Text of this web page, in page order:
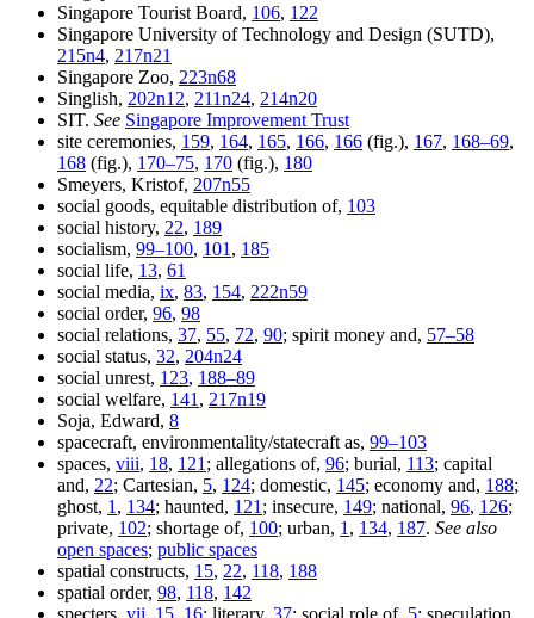
Singapore Tourist Board, 106, 122
Singapore University of Technology and Design (SUTD),
215n4, 217n21
Singapore Zoo, 223n68
Singlish, 202n12, 211n24, 214n20
SIT. See Singapore Improvement Trust
site ceremonies, 159, 164, 165, 166, 166 (fig.), 167, 168–69,
168 (fig.), 170–75, 170 (fig.), 180
Smeyers, Kristof, 207n55
social goods, equitable distribution of, 103
social history, 22, 189
socialism, 99–100, 101 , 185
social life, 13, 61
social media, ix, 83, 154, 222n59
social order, 96, 98
social relations, 37, 55, 72, 90; spirit money and, 57–58
social status, 32, 204n24
social unrest, 123, 188–89
social welfare, 141 , 217n19
Soja, Edward, 8
spacecraft, environmentality/statecraft as, 99–103
spaces, viii, 18, 121 ; allegations of, 96; burial, 113; capital
and, 22; Cartesian, 5, 124; domestic, 145; economy and, 188;
ghost, 1 , 134; haunted, 121 ; insecure, 149; national, 96, 126;
private, 102; shortage of, 100; urban, 1 , 134, 187. See also
open spaces; public spaces
spatial constructs, 15, 22, 118, 188
spatial order, 98, 118, 142
specters, vii, 15, 16; literary, 37; social role of, 5; speculation